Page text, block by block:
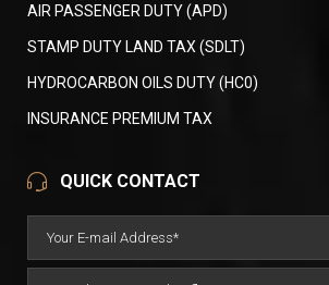
AIR PASSENGER DUTY (APD)
STAMP DUTY LAND TAX (SDLT)
HYDROCARBON OILS DUTY (HC0)
INSURANCE PREMIUM TAX
QUICK CONTACT